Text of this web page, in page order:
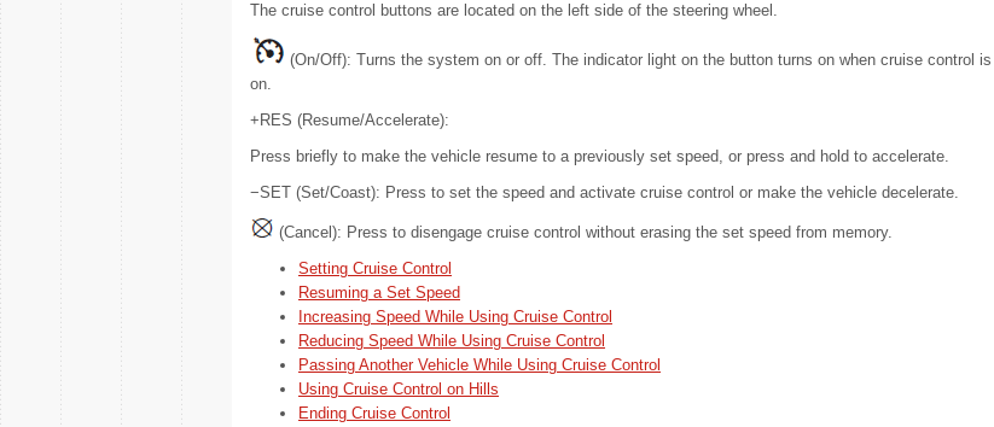
The cruise control buttons are located on the left side of the steering wheel.
(On/Off): Turns the system on or off. The indicator light on the button turns on when cruise control is
on.
+RES (Resume/Accelerate):
Press briefly to make the vehicle resume to a previously set speed, or press and hold to accelerate.
−SET (Set/Coast): Press to set the speed and activate cruise control or make the vehicle decelerate.
(Cancel): Press to disengage cruise control without erasing the set speed from memory.
Setting Cruise Control
Resuming a Set Speed
Increasing Speed While Using Cruise Control
Reducing Speed While Using Cruise Control
Passing Another Vehicle While Using Cruise Control
Using Cruise Control on Hills
Ending Cruise Control